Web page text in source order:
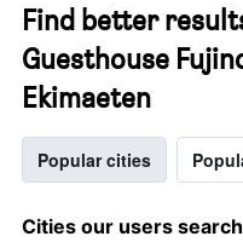
Find better
Guesthouse
Ekimaeten
Popular cities
Cities our users